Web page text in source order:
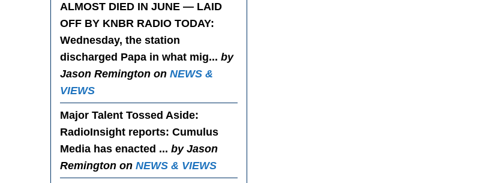
ALMOST DIED IN JUNE — LAID
OFF BY KNBR RADIO TODAY:
Wednesday, the station
discharged Papa in what mig... by
Jason Remington on NEWS &
VIEWS
Major Talent Tossed Aside:
RadioInsight reports: Cumulus
Media has enacted ... by Jason
Remington on NEWS & VIEWS